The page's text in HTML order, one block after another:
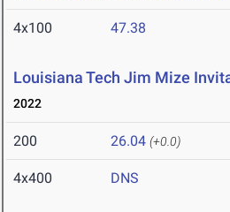
4x100 47.38
Louisiana Tech Jim Mize
2022
200 26.04 (+0.0)
4x400 DNS